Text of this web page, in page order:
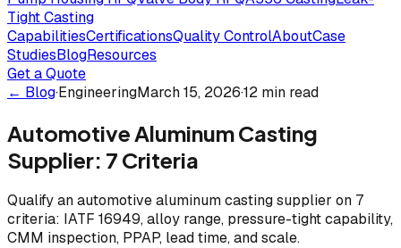
Tight Casting
CapabilitiesCertificationsQuality ControlAboutCase
StudiesBlogResources
Get a Quote
← Blog·EngineeringMarch 15, 2026·12 min read
Automotive Aluminum Casting
Supplier: 7 Criteria
Qualify an automotive aluminum casting supplier on 7
criteria: IATF 16949, alloy range, pressure-tight capability,
CMM inspection, PPAP, lead time, and scale.